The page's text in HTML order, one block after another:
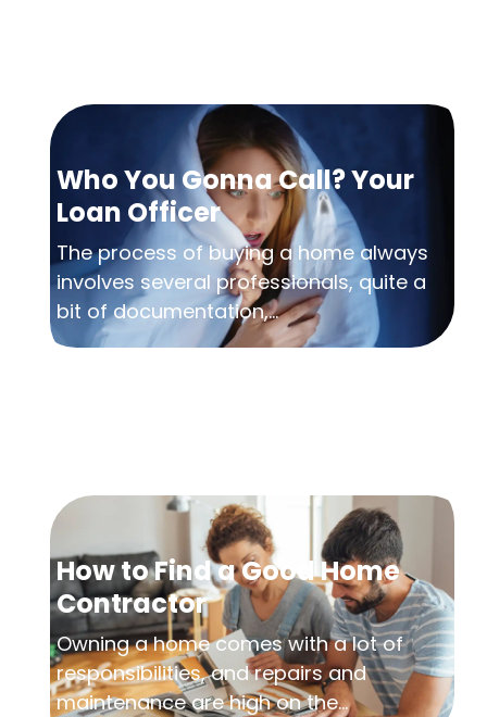
Who You Gonna Call? Your
Loan Officer
The process of buying a home always
involves several professionals, quite a
bit of documentation,...
How to Find a Good Home
Contractor
Owning a home comes with a lot of
responsibilities, and repairs and
maintenance are high on the...